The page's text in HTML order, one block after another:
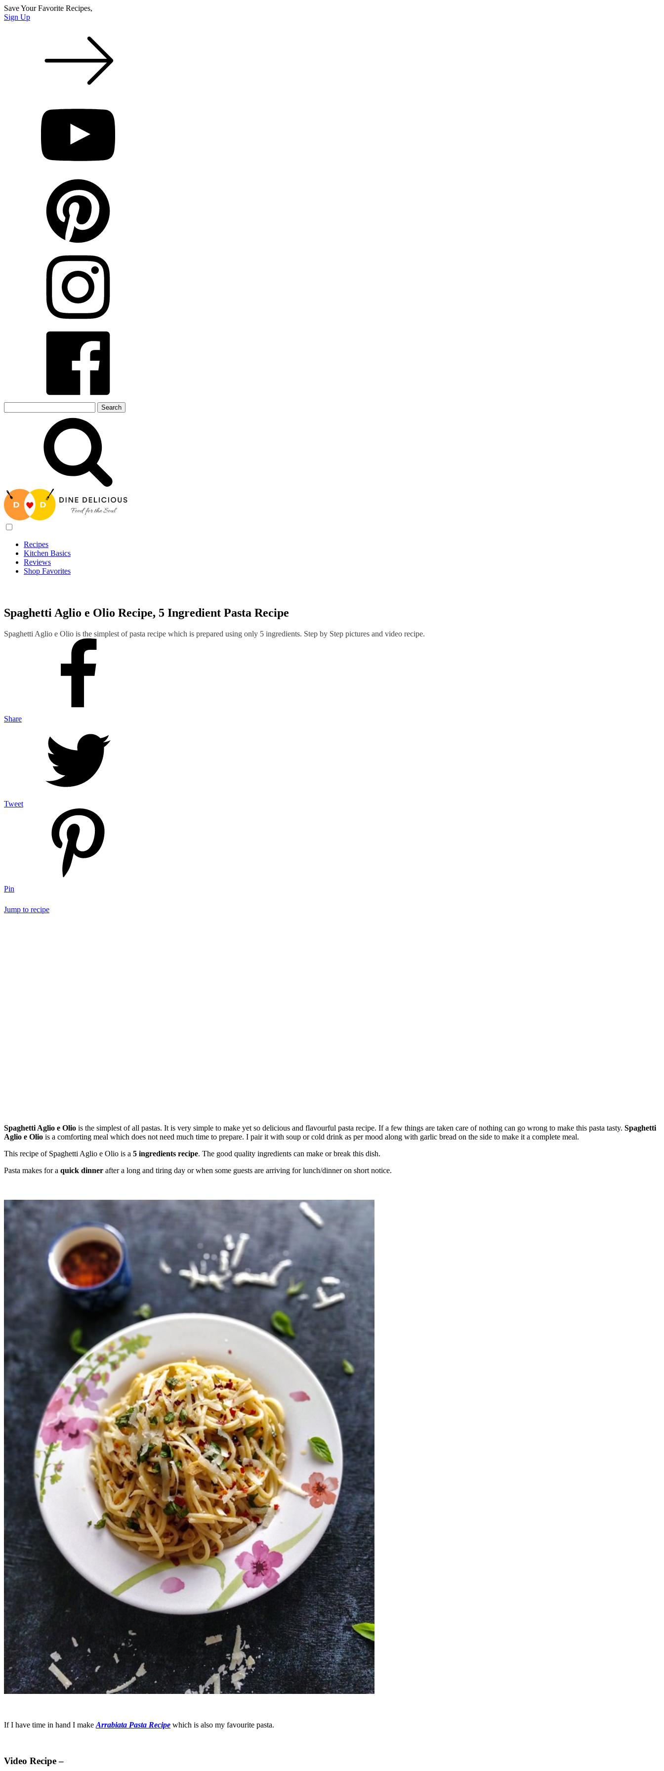
Save Your Favorite Recipes,
Sign Up
for:
Recipes
Kitchen Basics
Reviews
Shop Favorites
Spaghetti Aglio e Olio Recipe, 5 Ingredient Pasta Recipe
Spaghetti Aglio e Olio is the simplest of pasta recipe which is prepared using only 5 ingredients. Step by Step pictures and video recipe.
Share
Tweet
Pin
Jump to recipe
Spaghetti Aglio e Olio is the simplest of all pastas. It is very simple to make yet so delicious and flavourful pasta recipe. If a few things are taken care of nothing can go wrong to make this pasta tasty. Spaghetti
Aglio e Olio is a comforting meal which does not need much time to prepare. I pair it with soup or cold drink as per mood along with garlic bread on the side to make it a complete meal.
This recipe of Spaghetti Aglio e Olio is a 5 ingredients recipe. The good quality ingredients can make or break this dish.
Pasta makes for a quick dinner after a long and tiring day or when some guests are arriving for lunch/dinner on short notice.
If I have time in hand I make Arrabiata Pasta Recipe which is also my favourite pasta.
Video Recipe –